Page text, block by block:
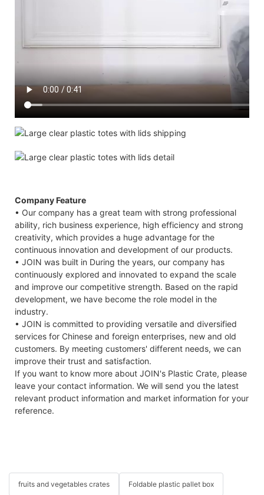
Company Feature
• Our company has a great team with strong professional
ability, rich business experience, high efficiency and strong
creativity, which provides a huge advantage for the
continuous innovation and development of our products.
• JOIN was built in During the years, our company has
continuously explored and innovated to expand the scale
and improve our competitive strength. Based on the rapid
development, we have become the role model in the
industry.
• JOIN is committed to providing versatile and diversified
services for Chinese and foreign enterprises, new and old
customers. By meeting customers' different needs, we can
improve their trust and satisfaction.
If you want to know more about JOIN's Plastic Crate, please
leave your contact information. We will send you the latest
relevant product information and market information for your
reference.
fruits and vegetables crates Foldable plastic pallet box